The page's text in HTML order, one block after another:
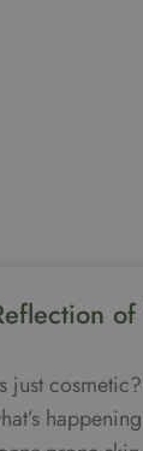
of
just